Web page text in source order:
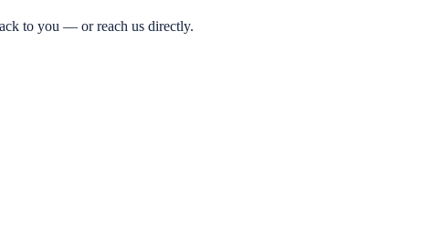
to you — or reach us directly.